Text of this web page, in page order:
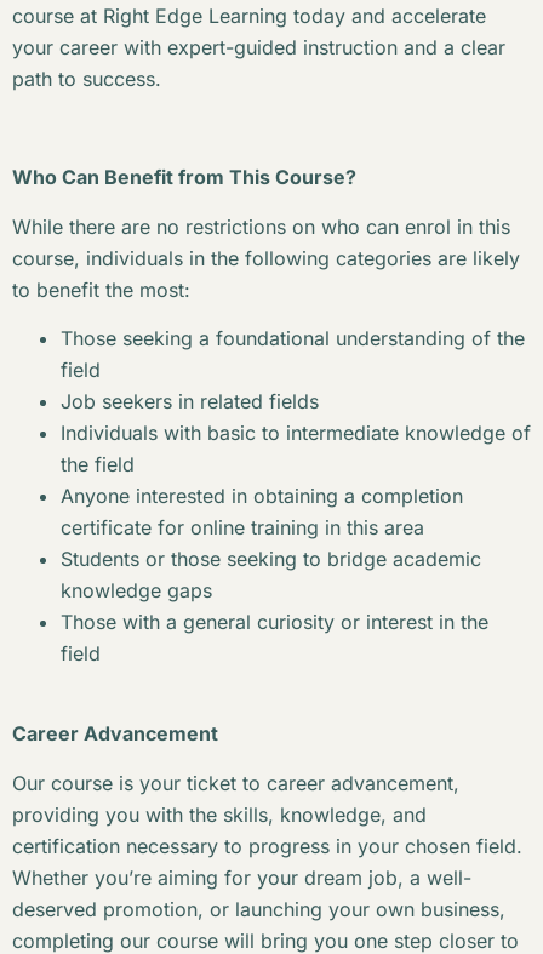
course at Right Edge Learning today and accelerate
your career with expert-guided instruction and a clear
path to success.
Who Can Benefit from This Course?
While there are no restrictions on who can enrol in this
course, individuals in the following categories are likely
to benefit the most:
Those seeking a foundational understanding of the
field
Job seekers in related fields
Individuals with basic to intermediate knowledge of
the field
Anyone interested in obtaining a completion
certificate for online training in this area
Students or those seeking to bridge academic
knowledge gaps
Those with a general curiosity or interest in the
field
Career Advancement
Our course is your ticket to career advancement,
providing you with the skills, knowledge, and
certification necessary to progress in your chosen field.
Whether you’re aiming for your dream job, a well-
deserved promotion, or launching your own business,
completing our course will bring you one step closer to